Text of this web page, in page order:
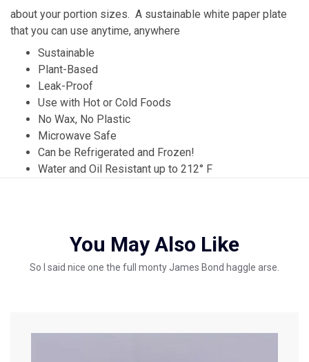
about your portion sizes. A sustainable white paper plate
that you can use anytime, anywhere
Sustainable
Plant-Based
Leak-Proof
Use with Hot or Cold Foods
No Wax, No Plastic
Microwave Safe
Can be Refrigerated and Frozen!
Water and Oil Resistant up to 212° F
You May Also Like
So I said nice one the full monty James Bond haggle arse.